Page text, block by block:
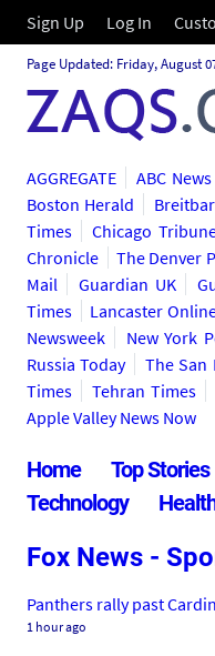
Sign Up Log In
Page Updated: Friday, August
AGGREGATE ABC News
Boston Herald
Times
Chicago
Chronicle
The Denver
Mail
Guardian UK
Times
Lancaster
Newsweek
New York
Russia Today
The San
Times
Tehran Times
Apple Valley News Now
Home Top Stories
Technology
Fox News -
Panthers rally past
1 hour ago